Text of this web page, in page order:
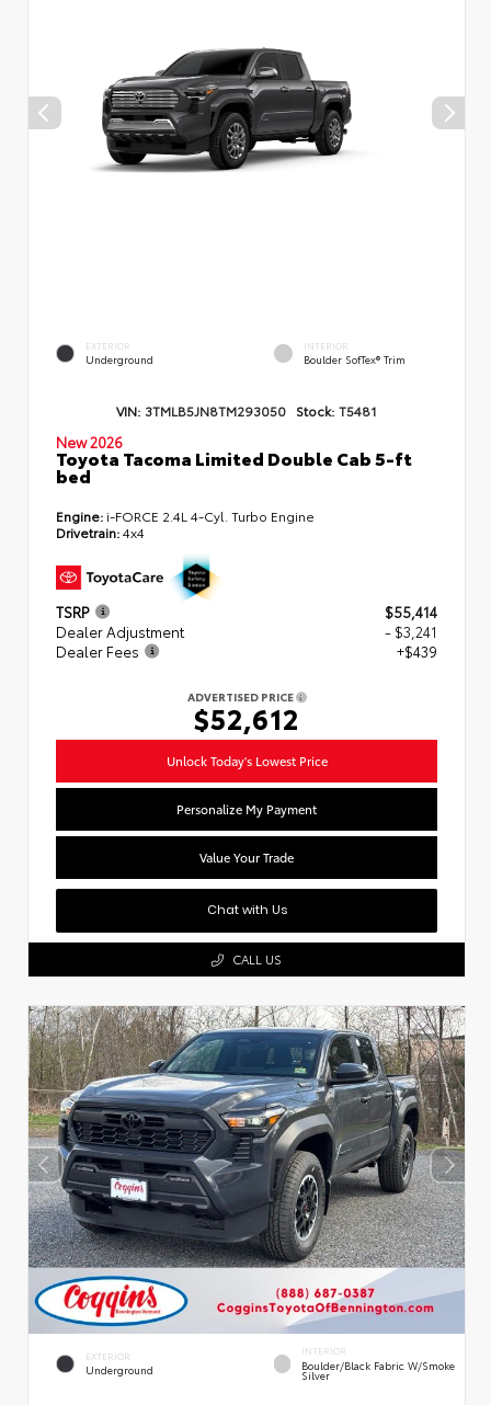
EXTERIOR
Underground
INTERIOR
Boulder SofTex® Trim
VIN: 3TMLB5JN8TM293050 Stock: T5481
New 2026
Toyota Tacoma Limited Double Cab 5-ft
bed
Engine: i-FORCE 2.4L 4-Cyl. Turbo Engine
Drivetrain:4x4
TSRP
$55,414
Dealer Adjustment
- $3,241
Dealer Fees
+$439
ADVERTISED PRICE
$52,612
Unlock Today's Lowest Price
Personalize My Payment
Value Your Trade
Chat with Us
CALL US
EXTERIOR
Underground
INTERIOR
Boulder/Black Fabric W/Smoke
Silver